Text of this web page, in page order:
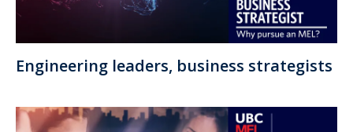
Engineering leaders, business strategists